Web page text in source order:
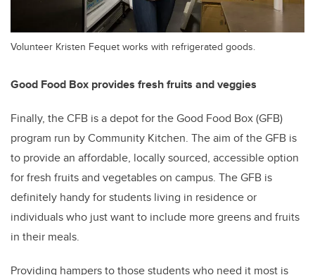
Volunteer Kristen Fequet works with refrigerated goods.
Good Food Box provides fresh fruits and veggies
Finally, the CFB is a depot for the Good Food Box (GFB)
program run by Community Kitchen. The aim of the GFB is
to provide an affordable, locally sourced, accessible option
for fresh fruits and vegetables on campus. The GFB is
definitely handy for students living in residence or
individuals who just want to include more greens and fruits
in their meals.
Providing hampers to those students who need it most is